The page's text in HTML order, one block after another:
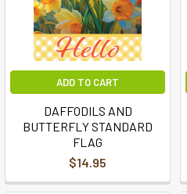
ADD TO CART
DAFFODILS AND
BUTTERFLY STANDARD
FLAG
$14.95